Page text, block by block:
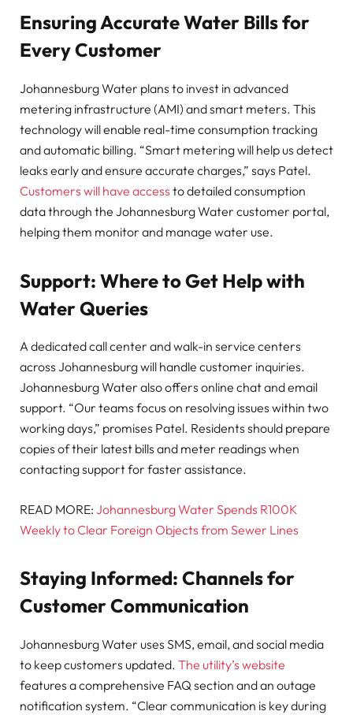
Ensuring Accurate Water Bills for
Every Customer
Johannesburg Water plans to invest in advanced
metering infrastructure (AMI) and smart meters. This
technology will enable real-time consumption tracking
and automatic billing. “Smart metering will help us detect
leaks early and ensure accurate charges,” says Patel.
Customers will have access to detailed consumption
data through the Johannesburg Water customer portal,
helping them monitor and manage water use.
Support: Where to Get Help with
Water Queries
A dedicated call center and walk-in service centers
across Johannesburg will handle customer inquiries.
Johannesburg Water also offers online chat and email
support. “Our teams focus on resolving issues within two
working days,” promises Patel. Residents should prepare
copies of their latest bills and meter readings when
contacting support for faster assistance.
READ MORE: Johannesburg Water Spends R100K
Weekly to Clear Foreign Objects from Sewer Lines
Staying Informed: Channels for
Customer Communication
Johannesburg Water uses SMS, email, and social media
to keep customers updated. The utility’s website
features a comprehensive FAQ section and an outage
notification system. “Clear communication is key during